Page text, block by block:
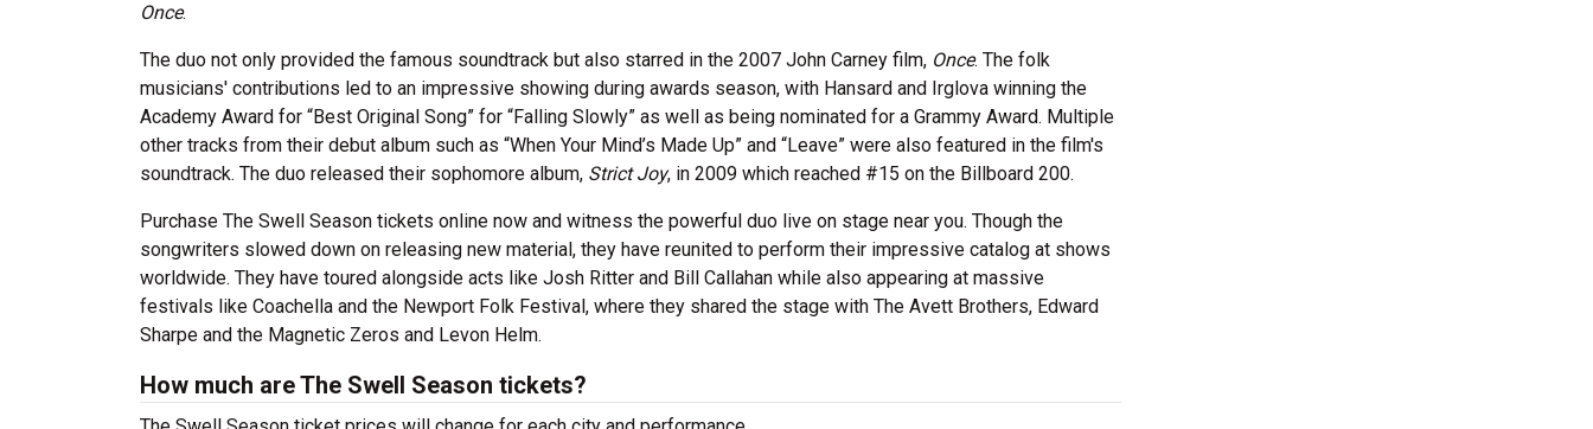
Once.
The duo not only provided the famous soundtrack but also starred in the 2007 John Carney film, Once. The folk
musicians' contributions led to an impressive showing during awards season, with Hansard and Irglova winning the
Academy Award for “Best Original Song” for “Falling Slowly” as well as being nominated for a Grammy Award. Multiple
other tracks from their debut album such as “When Your Mind’s Made Up” and “Leave” were also featured in the film's
soundtrack. The duo released their sophomore album, Strict Joy, in 2009 which reached #15 on the Billboard 200.
Purchase The Swell Season tickets online now and witness the powerful duo live on stage near you. Though the
songwriters slowed down on releasing new material, they have reunited to perform their impressive catalog at shows
worldwide. They have toured alongside acts like Josh Ritter and Bill Callahan while also appearing at massive
festivals like Coachella and the Newport Folk Festival, where they shared the stage with The Avett Brothers, Edward
Sharpe and the Magnetic Zeros and Levon Helm.
How much are The Swell Season tickets?